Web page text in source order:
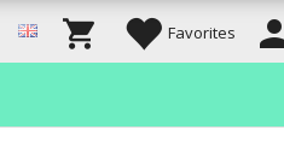
Favorites